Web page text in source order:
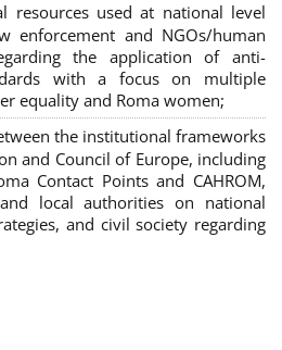
resources used at national level
enforcement and NGOs/human
the application of anti-
with a focus on multiple
equality and Roma women;
the institutional frameworks
and Council of Europe, including
Contact Points and CAHROM,
local authorities on national
and civil society regarding